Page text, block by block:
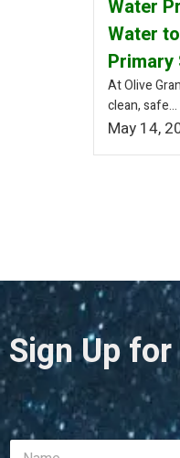
Water
Water
Primary
At Olive
clean, safe...
May 14,
Sign Up
N